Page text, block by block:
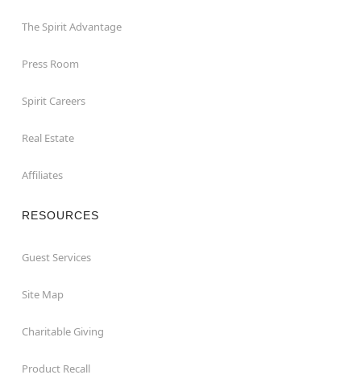
The Spirit Advantage
Press Room
Spirit Careers
Real Estate
Affiliates
RESOURCES
Guest Services
Site Map
Charitable Giving
Product Recall